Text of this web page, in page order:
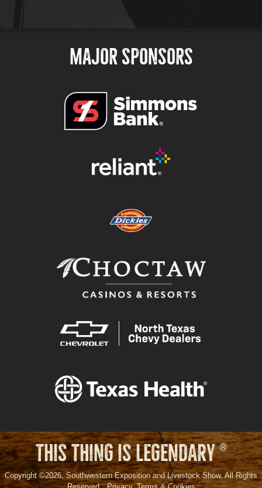
MAJOR SPONSORS
THIS THING IS LEGENDARY®
Copyright ©2026, Southwestern Exposition and Livestock Show. All Rights